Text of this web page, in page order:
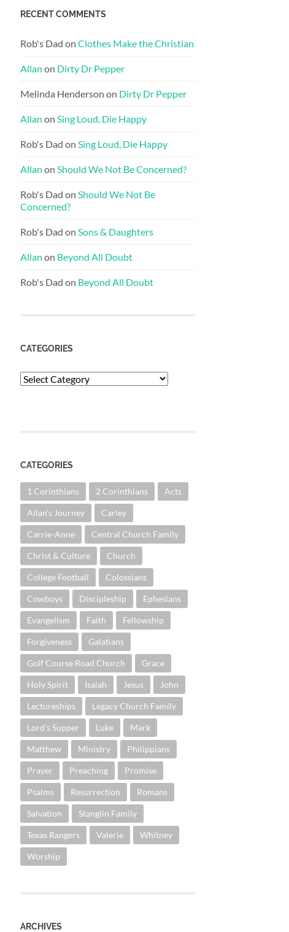
RECENT COMMENTS
Rob's Dad on Clothes Make the Christian
Allan on Dirty Dr Pepper
Melinda Henderson on Dirty Dr Pepper
Allan on Sing Loud, Die Happy
Rob's Dad on Sing Loud, Die Happy
Allan on Should We Not Be Concerned?
Rob's Dad on Should We Not Be
Concerned?
Rob's Dad on Sons & Daughters
Allan on Beyond All Doubt
Rob's Dad on Beyond All Doubt
CATEGORIES
Categories
CATEGORIES
1 Corinthians 2 Corinthians Acts
Allan's Journey Carley
Carrie-Anne Central Church Family
Christ & Culture Church
College Football Colossians
Cowboys Discipleship Ephesians
Evangelism Faith Fellowship
Forgiveness Galatians
Golf Course Road Church Grace
Holy Spirit Isaiah Jesus John
Lectureships Legacy Church Family
Lord's Supper Luke Mark
Matthew Ministry Philippians
Prayer Preaching Promise
Psalms Resurrection Romans
Salvation Stanglin Family
Texas Rangers Valerie Whitney
Worship
ARCHIVES